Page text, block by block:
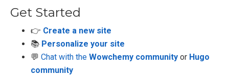
Get Started
👉 Create a new site
📚 Personalize your site
💬 Chat with the Wowchemy community or Hugo
community